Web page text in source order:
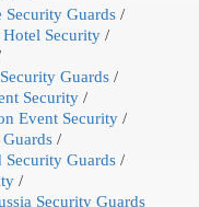
Security Guards /
Security /
Guards /
Security /
Event Security /
/
Security Guards /
/
Security Guards